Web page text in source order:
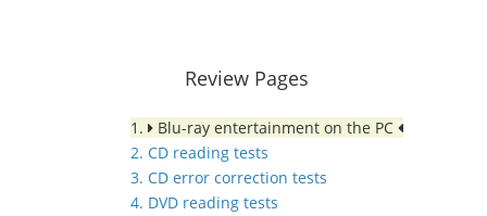
Review Pages
1.
Blu-ray entertainment on the PC
2. CD reading tests
3. CD error correction tests
4. DVD reading tests